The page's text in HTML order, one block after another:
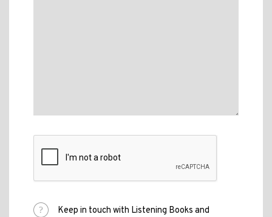
Keep in touch with Listening Books and